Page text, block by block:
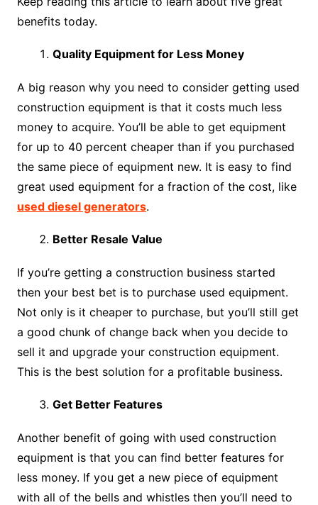
benefits today.
Quality Equipment for Less Money
A big reason why you need to consider getting used
construction equipment is that it costs much less
money to acquire. You’ll be able to get equipment
for up to 40 percent cheaper than if you purchased
the same piece of equipment new. It is easy to find
great used equipment for a fraction of the cost, like
used diesel generators.
Better Resale Value
If you’re getting a construction business started
then your best bet is to purchase used equipment.
Not only is it cheaper to purchase, but you’ll still get
a good chunk of change back when you decide to
sell it and upgrade your construction equipment.
This is the best solution for a profitable business.
Get Better Features
Another benefit of going with used construction
equipment is that you can find better features for
less money. If you get a new piece of equipment
with all of the bells and whistles then you’ll need to